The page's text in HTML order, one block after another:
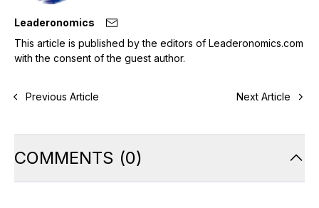
Leaderonomics
This article is published by the editors of Leaderonomics.com
with the consent of the guest author.
Previous Article Next Article
COMMENTS (0)